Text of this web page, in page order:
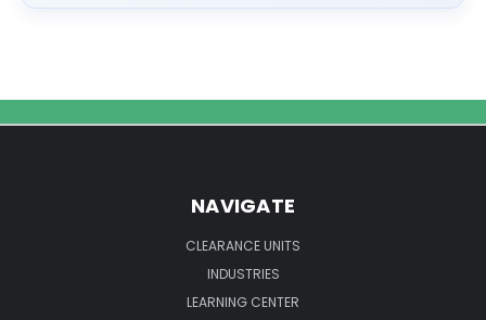
NAVIGATE
CLEARANCE UNITS
INDUSTRIES
LEARNING CENTER